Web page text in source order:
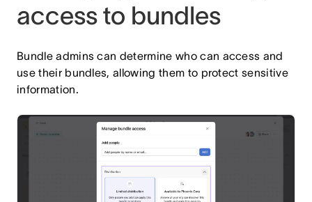
access to bundles
Bundle admins can determine who can access and
use their bundles, allowing them to protect sensitive
information.